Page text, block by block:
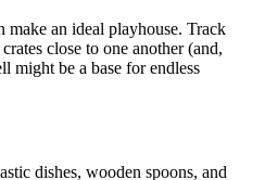
make an ideal playhouse. Track
close to one another (and,
might be a base for endless
dishes, wooden spoons, and